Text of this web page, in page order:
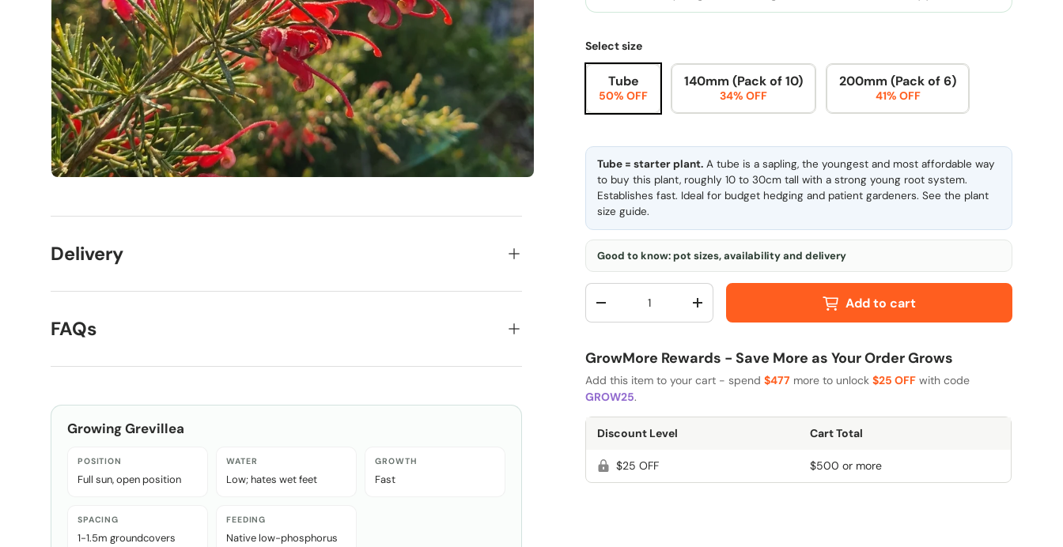
Select size
Tube
50% OFF
140mm (Pack of 10)
34% OFF
200mm (Pack of 6)
41% OFF
Tube = starter plant. A tube is a sapling, the youngest and most affordable way
to buy this plant, roughly 10 to 30cm tall with a strong young root system.
Establishes fast. Ideal for budget hedging and patient gardeners. See the plant
size guide.
Good to know: pot sizes, availability and delivery
Qty
-
+ Add to cart
GrowMore Rewards - Save More as Your Order Grows
Add this item to your cart - spend$477 more to unlock$25 OFF with code
GROW25.
Discount Level Cart Total
$25 OFF $500 or more
Delivery
FAQs
GrowingGrevillea
POSITION
Full sun, open position
WATER
Low; hates wet feet
GROWTH
Fast
SPACING
1-1.5m groundcovers
FEEDING
Native low-phosphorus